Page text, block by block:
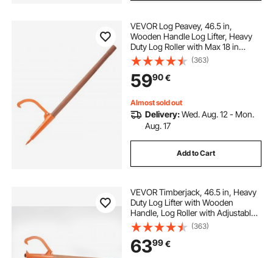
VEVOR Log Peavey, 46.5 in,
Wooden Handle Log Lifter, Heavy
Duty Log Roller with Max 18 in
Opening, Rust-Resistant Log Jack
Cant Hook, Felling Log Roller Tool
for Rolling, Raising, Turning Logs
(363)
5990€
Almost sold out
Delivery:Wed. Aug. 12 - Mon.
Aug. 17
Add to Cart
VEVOR Timberjack, 46.5 in, Heavy
Duty Log Lifter with Wooden
Handle, Log Roller with Adjustable
Cant Hook, Logging Tools Log Jack
for Logs Ups to 15" Dia, Timber
Jack for Rolling Cutting Lifting Logs
(363)
6399€